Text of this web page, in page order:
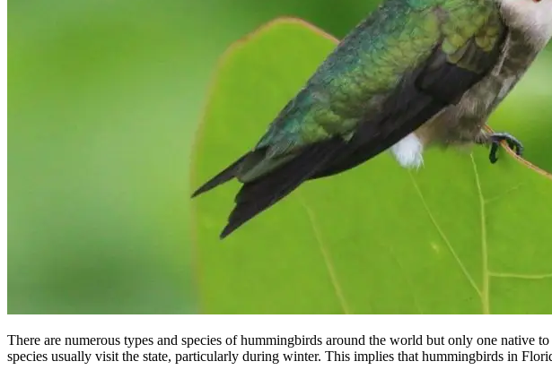
There are numerous types and species of hummingbirds around the world but only one
species usually visit the state, particularly during winter. This implies that hummingbirds in